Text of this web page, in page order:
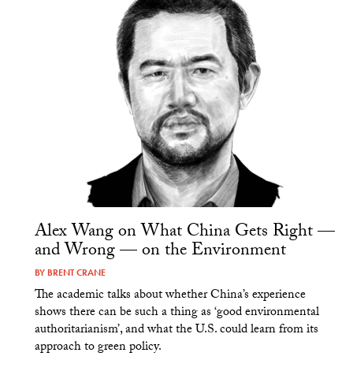
Alex Wang on What China Gets Right —
and Wrong — on the Environment
BY BRENT CRANE
The academic talks about whether China’s experience
shows there can be such a thing as ‘good environmental
authoritarianism’, and what the U.S. could learn from its
approach to green policy.